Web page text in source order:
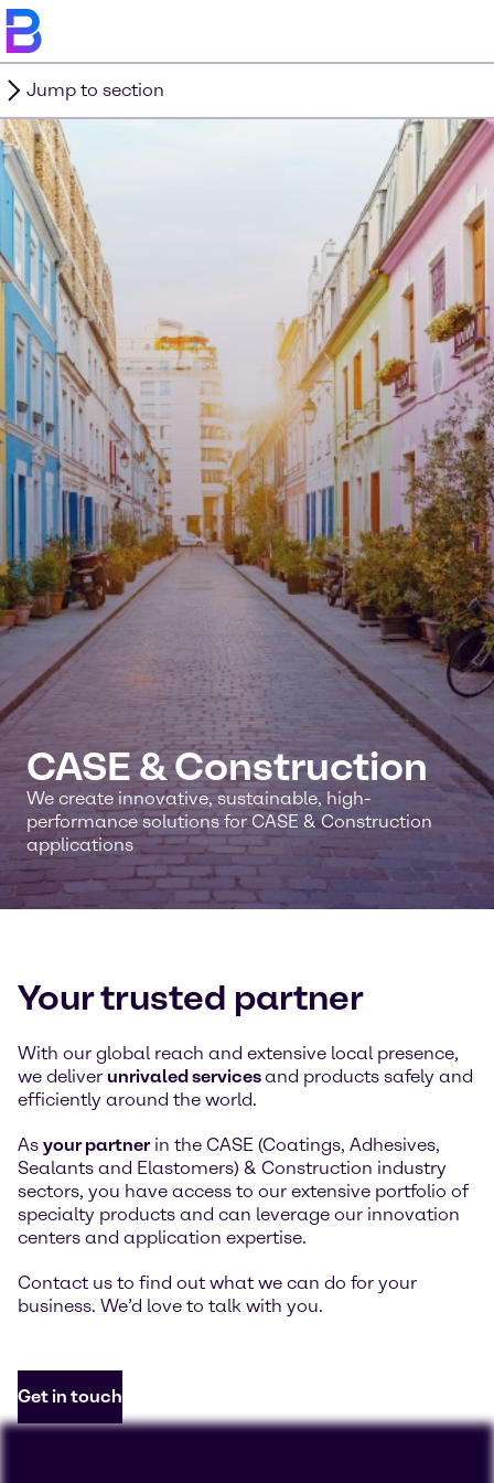
Jump to section
CASE & Construction
We create innovative, sustainable, high-
performance solutions for CASE & Construction
applications
Your trusted partner
With our global reach and extensive local presence,
we deliver unrivaled servicesand products safely and
efficiently around the world.
As your partnerin the CASE (Coatings, Adhesives,
Sealants and Elastomers) & Construction industry
sectors, you have access to our extensive portfolio of
specialty products and can leverage our innovation
centers and application expertise.
Contact us to find out what we can do for your
business. We’d love to talk with you.
Get in touch